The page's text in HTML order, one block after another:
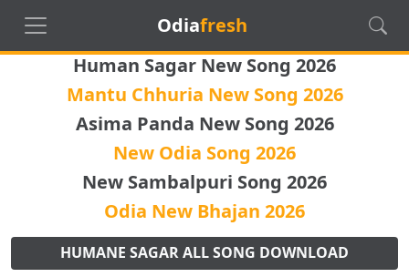
Odiafresh
Human Sagar New Song 2026
Mantu Chhuria New Song 2026
Asima Panda New Song 2026
New Odia Song 2026
New Sambalpuri Song 2026
Odia New Bhajan 2026
HUMANE SAGAR ALL SONG DOWNLOAD